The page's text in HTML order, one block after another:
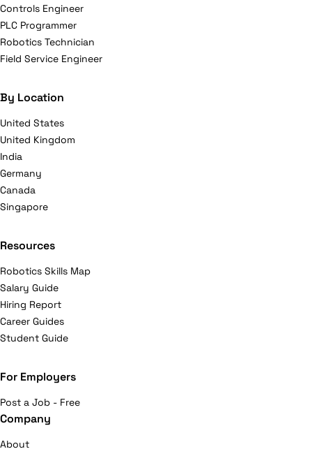
Controls Engineer
PLC Programmer
Robotics Technician
Field Service Engineer
By Location
United States
United Kingdom
India
Germany
Canada
Singapore
Resources
Robotics Skills Map
Salary Guide
Hiring Report
Career Guides
Student Guide
For Employers
Post a Job - Free
Company
About